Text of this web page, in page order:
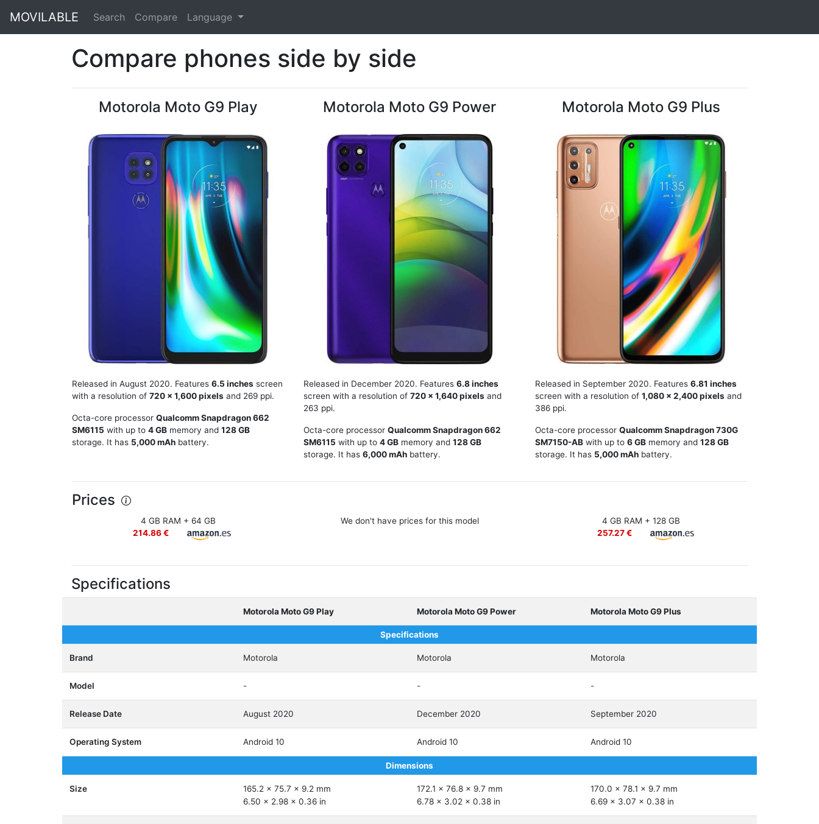
MOVILABLE Search Compare Language
Compare phones side by side
Motorola Moto G9 Play Motorola Moto G9 Power Motorola Moto G9 Plus
Released in August 2020. Features 6.5 inches screen
with a resolution of 720 x 1,600 pixels and 269 ppi.
Octa-core processor Qualcomm Snapdragon 662
SM6115 with up to 4 GB memory and 128 GB
storage. It has 5,000 mAh battery.
Released in December 2020. Features 6.8 inches
screen with a resolution of 720 x 1,640 pixels and
263 ppi.
Octa-core processor Qualcomm Snapdragon 662
SM6115 with up to 4 GB memory and 128 GB
storage. It has 6,000 mAh battery.
Released in September 2020. Features 6.81 inches
screen with a resolution of 1,080 x 2,400 pixels and
386 ppi.
Octa-core processor Qualcomm Snapdragon 730G
SM7150-AB with up to 6 GB memory and 128 GB
storage. It has 5,000 mAh battery.
Prices
4 GB RAM + 64 GB
214.86 €
We don't have prices for this model
4 GB RAM + 128 GB
257.27 €
Specifications
Motorola Moto G9 Play Motorola Moto G9 Power Motorola Moto G9 Plus
Specifications
Brand Motorola Motorola Motorola
Model - - -
Release Date August 2020 December 2020 September 2020
Operating System Android 10 Android 10 Android 10
Dimensions
Size
165.2 x 75.7 x 9.2 mm
6.50 x 2.98 x 0.36 in
172.1 x 76.8 x 9.7 mm
6.78 x 3.02 x 0.38 in
170.0 x 78.1 x 9.7 mm
6.69 x 3.07 x 0.38 in